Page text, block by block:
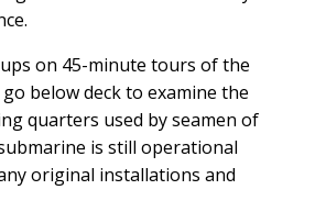
on 45-minute tours of the
below deck to examine the
quarters used by seamen of
is still operational
original installations and